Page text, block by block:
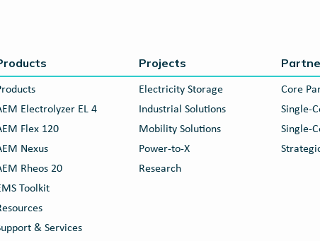
Electrolyzer EL 4
Flex 120
Nexus
Rheos 20
Toolkit
& Services
Projects
Electricity Storage
Industrial Solutions
Mobility Solutions
Power-to-X
Research
Core
Single-
Single-